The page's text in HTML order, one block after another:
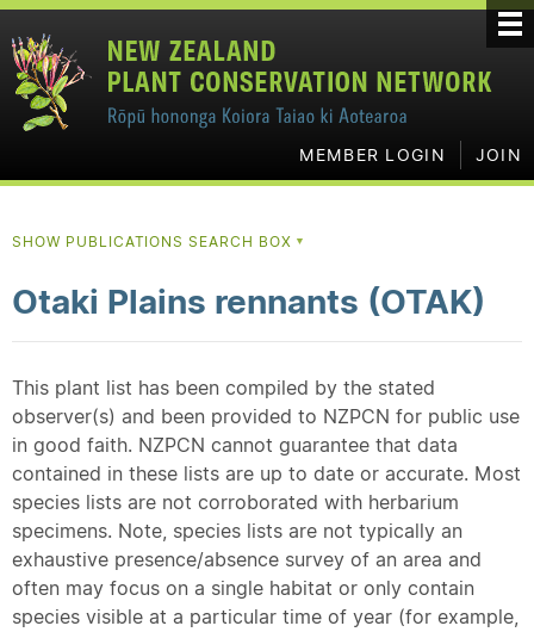
MEMBER LOGIN JOIN
SHOW PUBLICATIONS SEARCH BOX ▼
Otaki Plains rennants (OTAK)
This plant list has been compiled by the stated
observer(s) and been provided to NZPCN for public use
in good faith. NZPCN cannot guarantee that data
contained in these lists are up to date or accurate. Most
species lists are not corroborated with herbarium
specimens. Note, species lists are not typically an
exhaustive presence/absence survey of an area and
often may focus on a single habitat or only contain
species visible at a particular time of year (for example,